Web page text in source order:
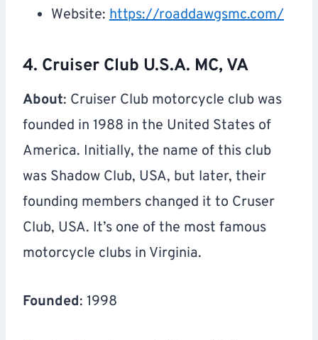
Website: https://roaddawgsmc.com/
4. Cruiser Club U.S.A. MC, VA
About: Cruiser Club motorcycle club was
founded in 1988 in the United States of
America. Initially, the name of this club
was Shadow Club, USA, but later, their
founding members changed it to Cruser
Club, USA. It’s one of the most famous
motorcycle clubs in Virginia.
Founded: 1998